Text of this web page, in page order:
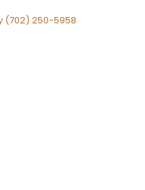
(702) 250-5958